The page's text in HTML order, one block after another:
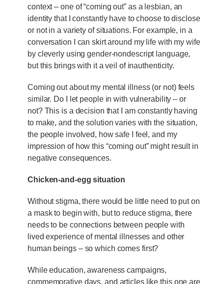
context – one of “coming out” as a lesbian, an
identity that I constantly have to choose to disclose
or not in a variety of situations. For example, in a
conversation I can skirt around my life with my wife
by cleverly using gender-nondescript language,
but this brings with it a veil of inauthenticity.
Coming out about my mental illness (or not) feels
similar. Do I let people in with vulnerability – or
not? This is a decision that I am constantly having
to make, and the solution varies with the situation,
the people involved, how safe I feel, and my
impression of how this “coming out” might result in
negative consequences.
Chicken-and-egg situation
Without stigma, there would be little need to put on
a mask to begin with, but to reduce stigma, there
needs to be connections between people with
lived experience of mental illnesses and other
human beings – so which comes first?
While education, awareness campaigns,
commemorative days, and articles like this one are